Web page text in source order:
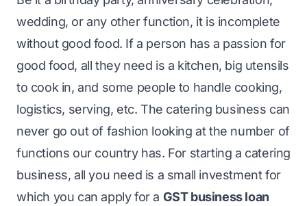
wedding, or any other function, it is incomplete
without good food. If a person has a passion for
good food, all they need is a kitchen, big utensils
to cook in, and some people to handle cooking,
logistics, serving, etc. The catering business can
never go out of fashion looking at the number of
functions our country has. For starting a catering
business, all you need is a small investment for
which you can apply for a GST business loan